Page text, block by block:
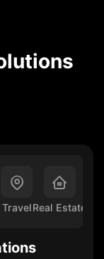
TravelReal Estate